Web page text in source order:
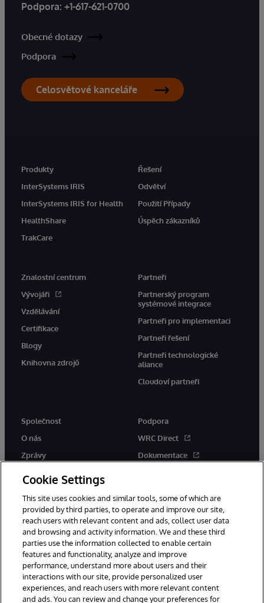
Podpora: +1-617-621-0700
Obecné dotazy
Podpora
Celosvětové kanceláře
Produkty
InterSystems IRIS
InterSystems IRIS for Health
HealthShare
TrakCare
Řešení
Odvětví
Použití Případy
Úspěch zákazníků
Znalostní centrum
Vývojáři
Vzdělávání
Certifikace
Blogy
Knihovna zdrojů
Partneři
Partnerský program
systémové integrace
Partneři pro implementaci
Partneři řešení
Partneři technologické
aliance
Cloudoví partneři
Společnost
O nás
Zprávy
Podpora
WRC Direct
Dokumentace
© 1996-2026 InterSystems Corporation, Boston, MA. Všechna práva
vyhrazena.
Oznámení/podmínky a pravidla
Cookie Settings
This site uses cookies and similar tools, some of which are
provided by third parties, to operate and improve our site,
reach users with relevant content and ads, collect user data
and browsing and activity information. We and these third
parties use the information collected to enable certain
features and functionality, analyze and improve
performance, understand more about users and their
interactions with our site, provide personalized user
experiences, and reach users with more relevant content
and ads. You can review and change your preferences for